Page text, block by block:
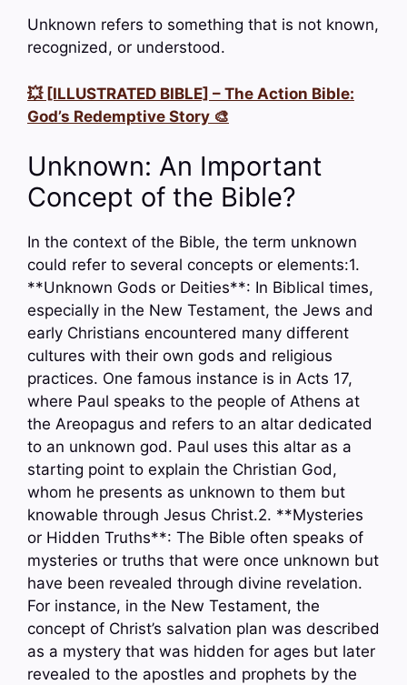
Unknown refers to something that is not known,
recognized, or understood.
💥 [ILLUSTRATED BIBLE] – The Action Bible:
God’s Redemptive Story 🎨
Unknown: An Important
Concept of the Bible?
In the context of the Bible, the term unknown
could refer to several concepts or elements:1.
**Unknown Gods or Deities**: In Biblical times,
especially in the New Testament, the Jews and
early Christians encountered many different
cultures with their own gods and religious
practices. One famous instance is in Acts 17,
where Paul speaks to the people of Athens at
the Areopagus and refers to an altar dedicated
to an unknown god. Paul uses this altar as a
starting point to explain the Christian God,
whom he presents as unknown to them but
knowable through Jesus Christ.2. **Mysteries
or Hidden Truths**: The Bible often speaks of
mysteries or truths that were once unknown but
have been revealed through divine revelation.
For instance, in the New Testament, the
concept of Christ’s salvation plan was described
as a mystery that was hidden for ages but later
revealed to the apostles and prophets by the